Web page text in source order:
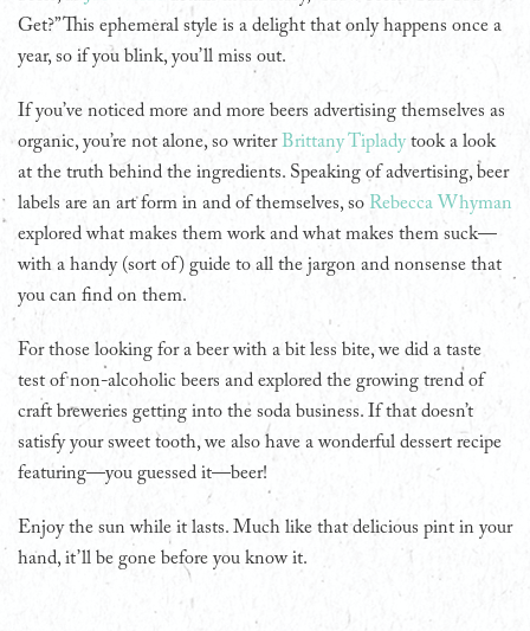
Get?” This ephemeral style is a delight that only happens once a
year, so if you blink, you’ll miss out.
If you’ve noticed more and more beers advertising themselves as
organic, you’re not alone, so writerBrittany Tipladytook a look
at the truth behind the ingredients. Speaking of advertising, beer
labels are an art form in and of themselves, so Rebecca Whyman
explored what makes them work and what makes them suck—
with a handy (sort of) guide to all the jargon and nonsense that
you can find on them.
For those looking for a beer with a bit less bite, we did a taste
test of non-alcoholic beers and explored the growing trend of
craft breweries getting into the soda business. If that doesn’t
satisfy your sweet tooth, we also have a wonderful dessert recipe
featuring—you guessed it—beer!
Enjoy the sun while it lasts. Much like that delicious pint in your
hand, it’ll be gone before you know it.